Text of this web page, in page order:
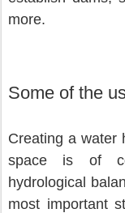
more.
Some of the
Creating a water
space is of
hydrological
most important